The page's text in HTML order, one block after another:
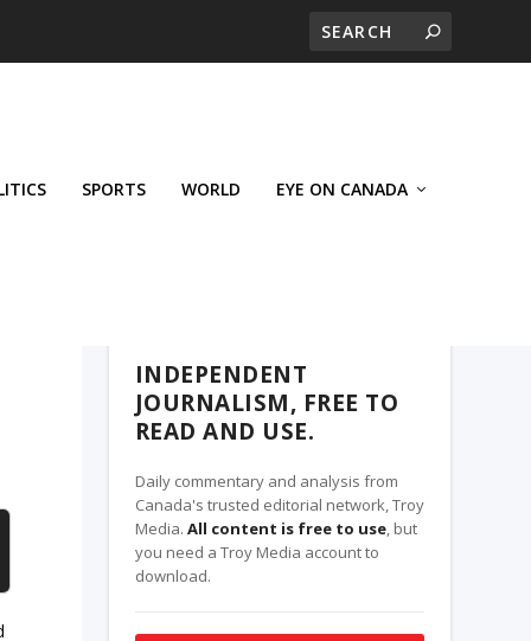
SPORTS WORLD EYE ON CANADA
INDEPENDENT
JOURNALISM, FREE TO
READ AND USE.
Daily commentary and analysis from
Canada's trusted editorial network, Troy
Media. All content is free to use, but
you need a Troy Media account to
download.